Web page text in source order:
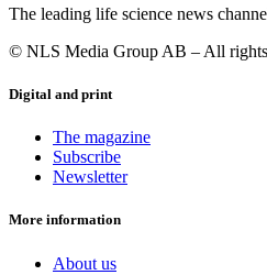
The leading life science news
© NLS Media Group AB – All rights
Digital and print
The magazine
Subscribe
Newsletter
More information
About us